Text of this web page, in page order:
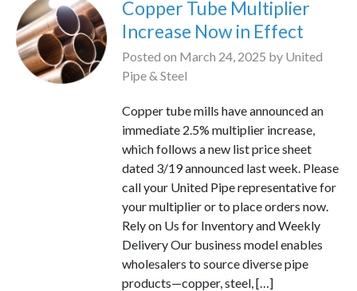
Copper Tube Multiplier
Increase Now in Effect
Posted on March 24, 2025 by United
Pipe & Steel
Copper tube mills have announced an
immediate 2.5% multiplier increase,
which follows a new list price sheet
dated 3/19 announced last week. Please
call your United Pipe representative for
your multiplier or to place orders now.
Rely on Us for Inventory and Weekly
Delivery Our business model enables
wholesalers to source diverse pipe
products—copper, steel, […]